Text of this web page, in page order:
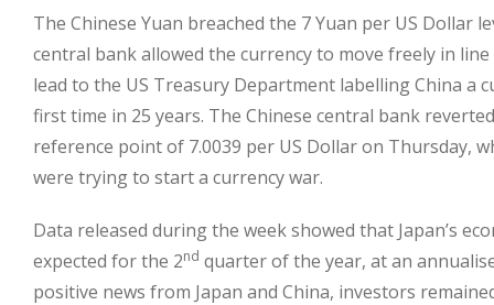
The Chinese Yuan breached the 7 Yuan per US Dollar
central bank allowed the currency to move freely in
lead to the US Treasury Department labelling China a
first time in 25 years. The Chinese central bank
reference point of 7.0039 per US Dollar on Thursday,
were trying to start a currency war.
Data released during the week showed that Japan’s
expected for the 2nd quarter of the year, at an
positive news from Japan and China, investors